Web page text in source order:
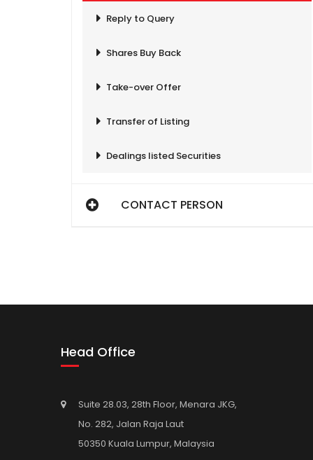
Reply to Query
Shares Buy Back
Take-over Offer
Transfer of Listing
Dealings listed Securities
CONTACT PERSON
Head Office
Suite 28.03, 28th Floor, Menara JKG,
No. 282, Jalan Raja Laut
50350 Kuala Lumpur, Malaysia